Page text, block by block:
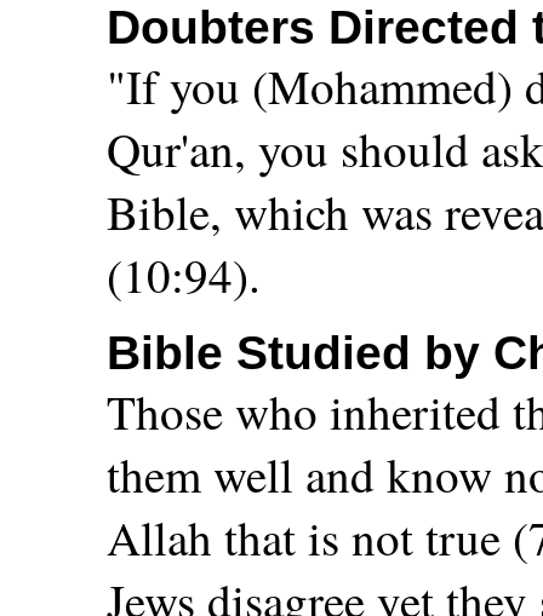
Doubters Directed
"If you (Mohammed)
Qur'an, you should
Bible, which was
(10:94).
Bible Studied by
Those who inherited
them well and know
Allah that is not true
Jews disagree yet